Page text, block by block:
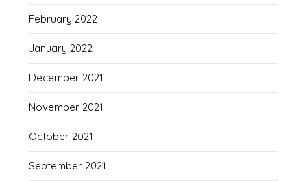
February 2022
January 2022
December 2021
November 2021
October 2021
September 2021